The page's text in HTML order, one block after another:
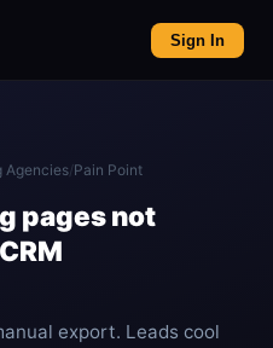
Sign In
Agencies/Pain Point
pages not
export. Leads cool